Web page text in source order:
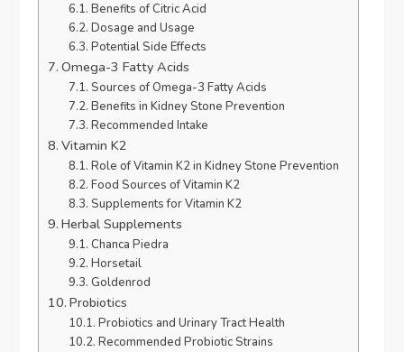
Benefits of Citric Acid
Dosage and Usage
Potential Side Effects
Omega-3 Fatty Acids
Sources of Omega-3 Fatty Acids
Benefits in Kidney Stone Prevention
Recommended Intake
Vitamin K2
Role of Vitamin K2 in Kidney Stone Prevention
Food Sources of Vitamin K2
Supplements for Vitamin K2
Herbal Supplements
Chanca Piedra
Horsetail
Goldenrod
Probiotics
Probiotics and Urinary Tract Health
Recommended Probiotic Strains